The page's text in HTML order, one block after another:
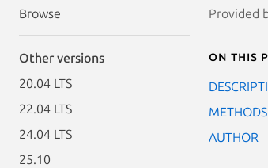
Browse
Other versions
20.04 LTS
22.04 LTS
24.04 LTS
25.10
Provided
On this
METHODS
AUTHOR